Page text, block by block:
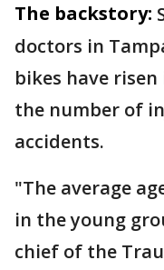
The backstory:
doctors in
bikes have
the number of
accidents.
"The average
in the young
chief of the